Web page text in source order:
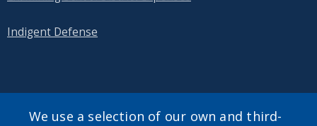
Indigent Defense
SEARCH OUR SITE
We use a selection of our own and third-